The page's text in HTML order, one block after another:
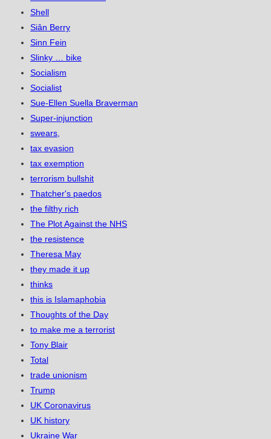
Shell
Siân Berry
Sinn Fein
Slinky … bike
Socialism
Socialist
Sue-Ellen Suella Braverman
Super-injunction
swears,
tax evasion
tax exemption
terrorism bullshit
Thatcher's paedos
the filthy rich
The Plot Against the NHS
the resistence
Theresa May
they made it up
thinks
this is Islamaphobia
Thoughts of the Day
to make me a terrorist
Tony Blair
Total
trade unionism
Trump
UK Coronavirus
UK history
Ukraine War